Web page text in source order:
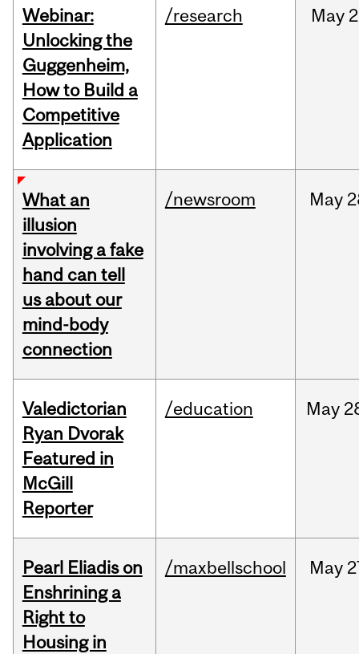
Webinar:
Unlocking the
Guggenheim,
How to Build a
Competitive
Application
/research May
What an
illusion
involving a fake
hand can tell
us about our
mind-body
connection
/newsroom May
Valedictorian
Ryan Dvorak
Featured in
McGill
Reporter
/education May
Pearl Eliadis on
Enshrining a
Right to
Housing in
/maxbellschool May